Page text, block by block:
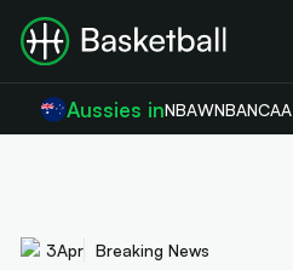
Aussies inNBAWNBANCAA
3Apr Breaking News